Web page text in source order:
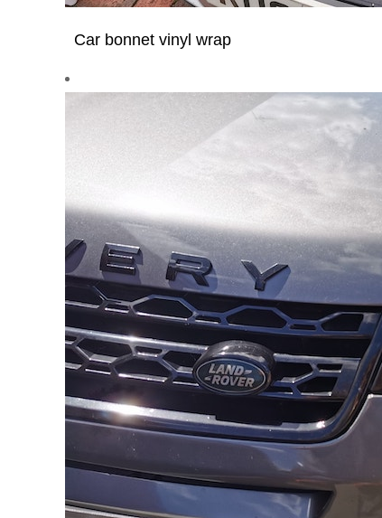
Car bonnet vinyl wrap